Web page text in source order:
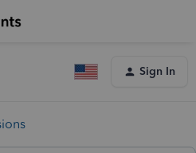
Sign In